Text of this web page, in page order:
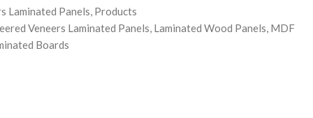
Laminated Panels, Products
Veneers Laminated Panels, Laminated Wood Panels, MDF
Boards